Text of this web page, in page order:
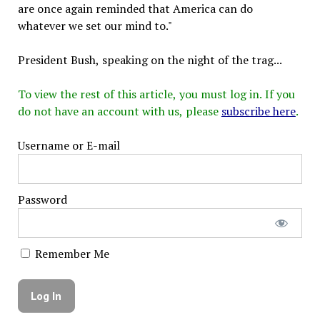
are once again reminded that America can do
whatever we set our mind to."
President Bush, speaking on the night of the trag...
To view the rest of this article, you must log in. If you
do not have an account with us, please subscribe here.
Username or E-mail
Password
Remember Me